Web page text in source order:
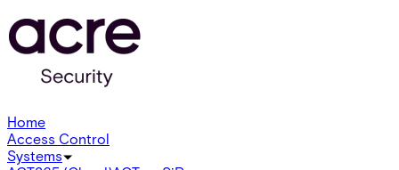
Home
Access Control
Systems